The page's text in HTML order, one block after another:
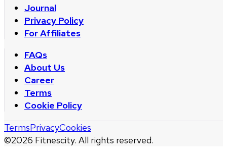
Journal
Privacy Policy
For Affiliates
FAQs
About Us
Career
Terms
Cookie Policy
©2026 Fitnescity. All rights reserved.
TermsPrivacyCookies